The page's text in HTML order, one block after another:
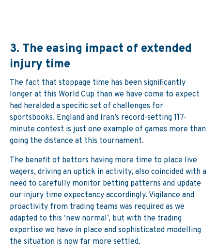
3. The easing impact of extended
injury time
The fact that stoppage time has been significantly
longer at this World Cup than we have come to expect
had heralded a specific set of challenges for
sportsbooks. England and Iran’s record-setting 117-
minute contest is just one example of games more than
going the distance at this tournament.
The benefit of bettors having more time to place live
wagers, driving an uptick in activity, also coincided with a
need to carefully monitor betting patterns and update
our injury time expectancy accordingly. Vigilance and
proactivity from trading teams was required as we
adapted to this ‘new normal’, but with the trading
expertise we have in place and sophisticated modelling
the situation is now far more settled.